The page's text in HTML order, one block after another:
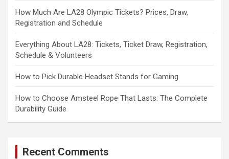
How Much Are LA28 Olympic Tickets? Prices, Draw,
Registration and Schedule
Everything About LA28: Tickets, Ticket Draw, Registration,
Schedule & Volunteers
How to Pick Durable Headset Stands for Gaming
How to Choose Amsteel Rope That Lasts: The Complete
Durability Guide
Recent Comments